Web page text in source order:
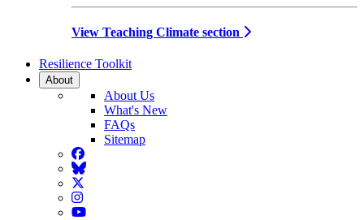
View Teaching Climate section
Resilience Toolkit
About
About Us
What's New
FAQs
Sitemap
Facebook
BlueSky
Twitter
Instagram
YouTube